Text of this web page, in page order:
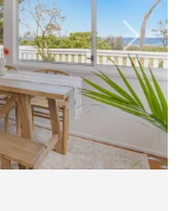
Next